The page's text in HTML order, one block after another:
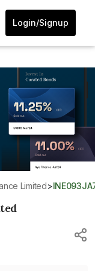
Login/Signup
Limited>